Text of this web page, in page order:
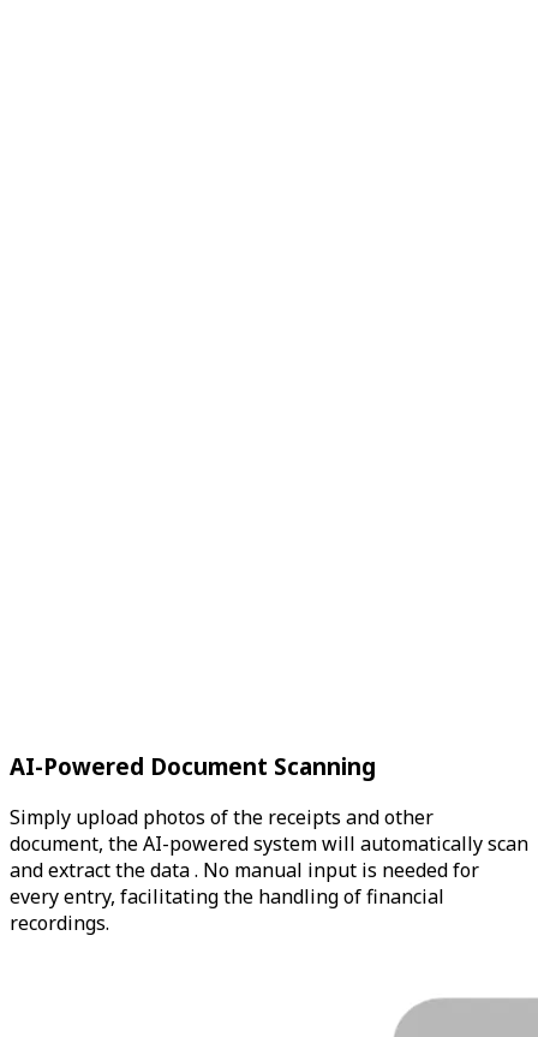
AI-Powered Document Scanning
Simply upload photos of the receipts and other
document, the AI-powered system will automatically scan
and extract the data . No manual input is needed for
every entry, facilitating the handling of financial
recordings.